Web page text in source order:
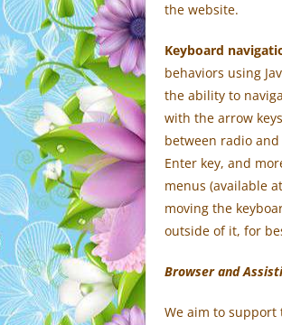
the website.
Keyboard
behaviors using
the ability to
with the arrow
between radio
Enter key, and
menus (available
moving the
outside of it, for
Browser and
We aim to support